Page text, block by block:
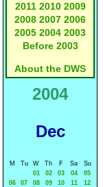
2011 2010 2009
2008 2007 2006
2005 2004 2003
Before 2003
About the DWS
2004
Dec
M Tu W Th F Sa
Su
01
02 03 04
05
06
07 08 09 10 11
12